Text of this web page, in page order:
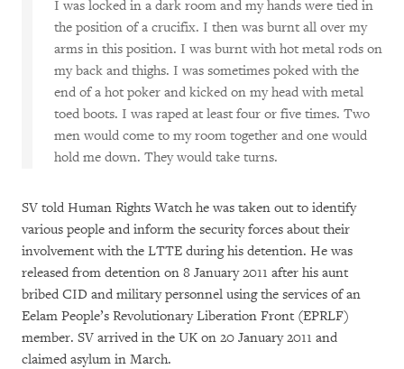
I was locked in a dark room and my hands were tied in
the position of a crucifix. I then was burnt all over my
arms in this position. I was burnt with hot metal rods on
my back and thighs. I was sometimes poked with the
end of a hot poker and kicked on my head with metal
toed boots. I was raped at least four or five times. Two
men would come to my room together and one would
hold me down. They would take turns.
SV told Human Rights Watch he was taken out to identify
various people and inform the security forces about their
involvement with the LTTE during his detention. He was
released from detention on 8 January 2011 after his aunt
bribed CID and military personnel using the services of an
Eelam People’s Revolutionary Liberation Front (EPRLF)
member. SV arrived in the UK on 20 January 2011 and
claimed asylum in March.